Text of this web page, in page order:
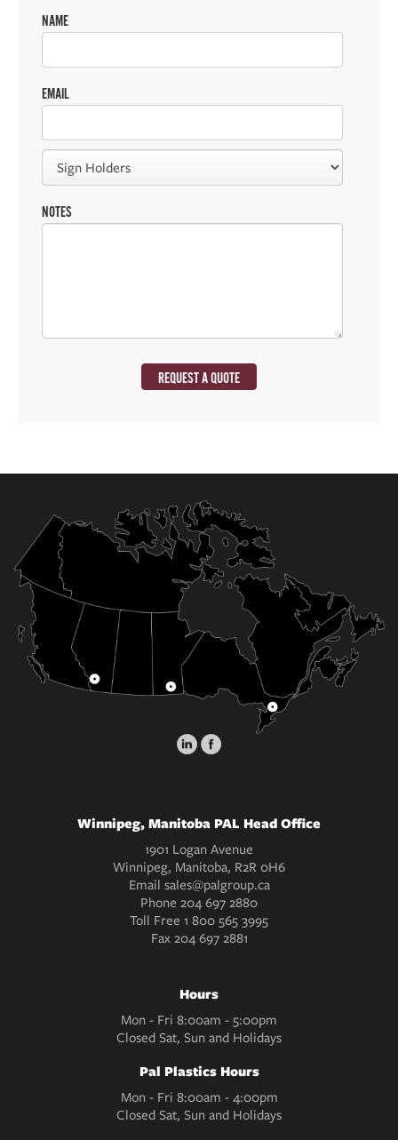
NAME
EMAIL
NOTES
REQUEST A QUOTE
Winnipeg, Manitoba PAL Head Office
1901 Logan Avenue
Winnipeg, Manitoba, R2R 0H6
Email sales@palgroup.ca
Phone 204 697 2880
Toll Free 1 800 565 3995
Fax204 697 2881
Hours
Mon - Fri 8:00am - 5:00pm
Closed Sat, Sun and Holidays
Pal Plastics Hours
Mon - Fri 8:00am - 4:00pm
Closed Sat, Sun and Holidays